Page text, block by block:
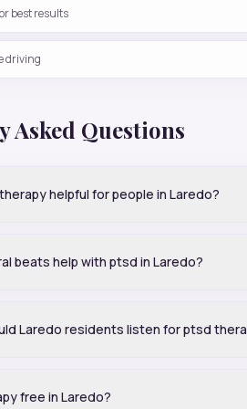
best results
driving
Asked Questions
helpful for people in Laredo?
beats help with ptsd in Laredo?
Laredo residents listen for ptsd
free in Laredo?